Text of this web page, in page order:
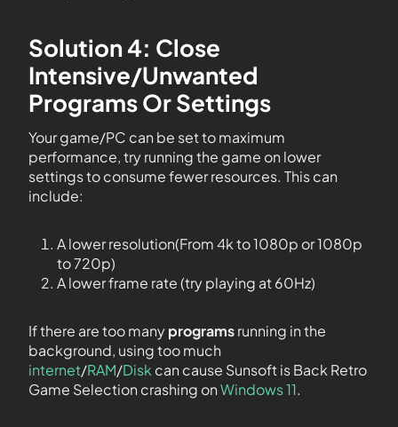
Solution 4: Close
Intensive/Unwanted
Programs Or Settings
Your game/PC can be set to maximum
performance, try running the game on lower
settings to consume fewer resources. This can
include:
A lower resolution(From 4k to 1080p or 1080p
to 720p)
A lower frame rate (try playing at 60Hz)
If there are too manyprogramsrunning in the
background, using too much
internet/RAM/Disk can cause Sunsoft is Back Retro
Game Selection crashing onWindows 11.